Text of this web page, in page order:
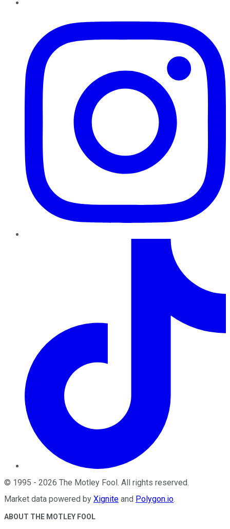
© 1995 - 2026 The Motley Fool . All rights reserved.
Market data powered by Xignite and Polygon.io.
ABOUT THE MOTLEY FOOL